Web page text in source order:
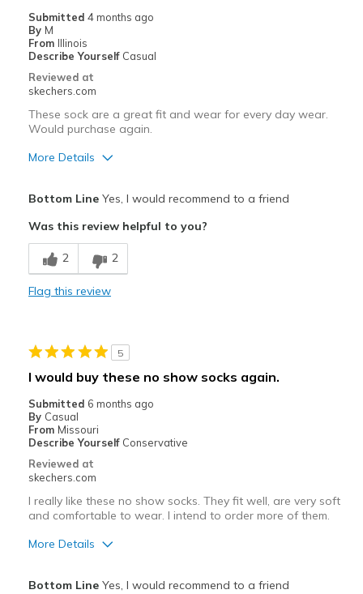
Submitted 4 months ago
By M
From Illinois
Describe Yourself Casual
Reviewed at
skechers.com
These sock are a great fit and wear for every day wear.
Would purchase again.
More Details
Breathe Well
Comfortable
Best for
Travel
Width
Sizing
View On Shoes
Shoes are for Wearing
Bottom LineYes, I would recommend to a friend
Was this review helpful to you?
2 2
Flag this review
5
I would buy these no show socks again.
Submitted 6 months ago
By Casual
From Missouri
Describe Yourself Conservative
Reviewed at
skechers.com
I really like these no show socks. They fit well, are very soft
and comfortable to wear. I intend to order more of them.
More Details
Bottom LineYes, I would recommend to a friend